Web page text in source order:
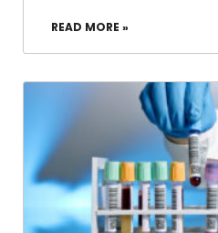
READ MORE »